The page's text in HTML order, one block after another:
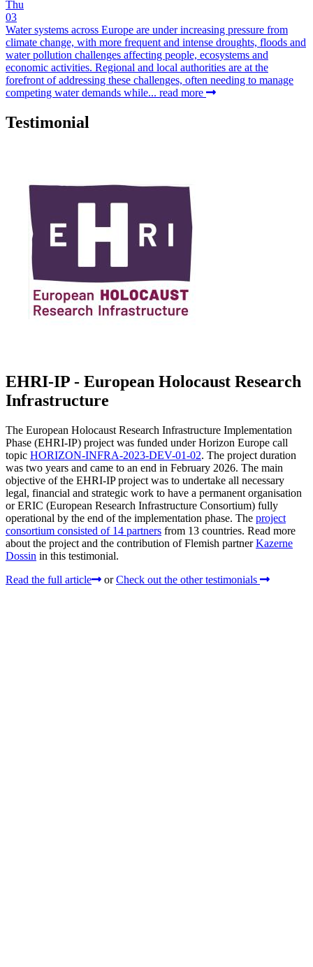
Thu
03
Water systems across Europe are under increasing pressure from
climate change, with more frequent and intense droughts, floods and
water pollution challenges affecting people, ecosystems and
economic activities. Regional and local authorities are at the
forefront of addressing these challenges, often needing to manage
competing water demands while... read more
Testimonial
EHRI-IP - European Holocaust Research
Infrastructure
The European Holocaust Research Infrastructure Implementation
Phase (EHRI-IP) project was funded under Horizon Europe call
topic HORIZON-INFRA-2023-DEV-01-02. The project duration
was two years and came to an end in February 2026. The main
objective of the EHRI-IP project was to undertake all necessary
legal, financial and strategic work to have a permanent organisation
or ERIC (European Research Infrastructure Consortium) fully
operational by the end of the implementation phase. The project
consortium consisted of 14 partners from 13 countries. Read more
about the project and the contribution of Flemish partnerKazerne
Dossin in this testimonial.
Read the full article
or Check out the other testimonials